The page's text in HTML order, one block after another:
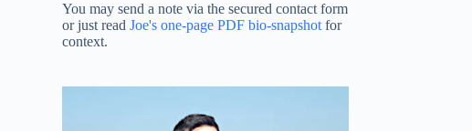
You may send a note via the secured contact form
or just readJoe's one-page PDF bio-snapshot for
context.